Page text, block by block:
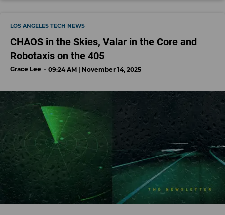
LOS ANGELES TECH NEWS
CHAOS in the Skies, Valar in the Core and
Robotaxis on the 405
Grace Lee 09:24 AM | November 14, 2025